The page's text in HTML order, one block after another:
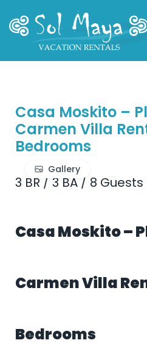
Casa Moskito –
Carmen Villa
Bedrooms
3 BR / 3 BA / 8 Guests
Gallery
Casa Moskito –
Carmen Villa
Bedrooms